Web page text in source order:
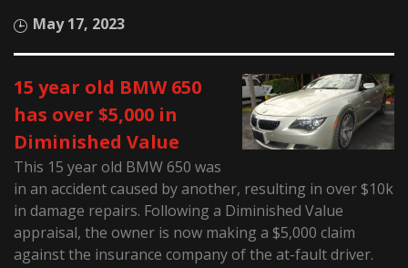
May 17, 2023
15 year old BMW 650
has over $5,000 in
Diminished Value
This 15 year old BMW 650 was
in an accident caused by another, resulting in over $10k
in damage repairs. Following a Diminished Value
appraisal, the owner is now making a $5,000 claim
against the insurance company of the at-fault driver.